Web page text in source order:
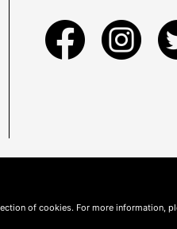
of cookies. For more information,